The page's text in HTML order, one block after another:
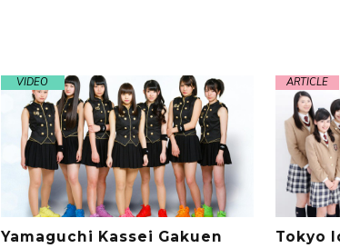
VIDEO
Yamaguchi Kassei Gakuen
ARTICLE
Tokyo